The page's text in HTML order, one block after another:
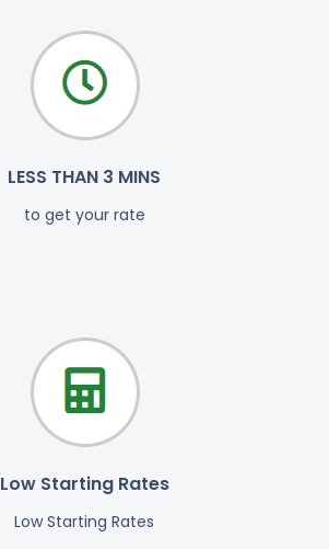
LESS THAN 3 MINS
to get your rate
Low Starting Rates
Low Starting Rates